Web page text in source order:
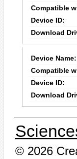
Compatible
Device ID:
Download
Device Name:
Compatible
Device ID:
Download
© 2026